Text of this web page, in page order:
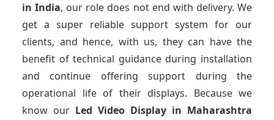
in India, our role does not end with delivery. We
get a super reliable support system for our
clients, and hence, with us, they can have the
benefit of technical guidance during installation
and continue offering support during the
operational life of their displays. Because we
know our Led Video Display in Maharashtra